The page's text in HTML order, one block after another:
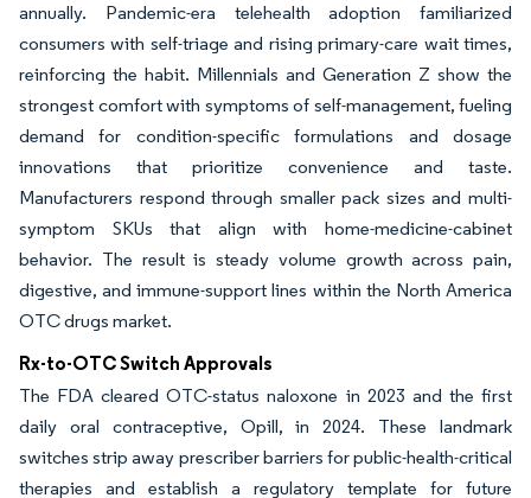
annually. Pandemic-era telehealth adoption familiarized
consumers with self-triage and rising primary-care wait times,
reinforcing the habit. Millennials and Generation Z show the
strongest comfort with symptoms of self-management, fueling
demand for condition-specific formulations and dosage
innovations that prioritize convenience and taste.
Manufacturers respond through smaller pack sizes and multi-
symptom SKUs that align with home-medicine-cabinet
behavior. The result is steady volume growth across pain,
digestive, and immune-support lines within the North America
OTC drugs market.
Rx-to-OTC Switch Approvals
The FDA cleared OTC-status naloxone in 2023 and the first
daily oral contraceptive, Opill, in 2024. These landmark
switches strip away prescriber barriers for public-health-critical
therapies and establish a regulatory template for future